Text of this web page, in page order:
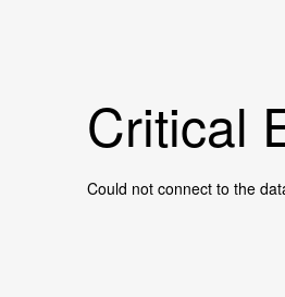
Critical
Could not connect to the